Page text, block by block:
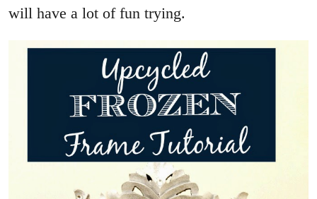
will have a lot of fun trying.